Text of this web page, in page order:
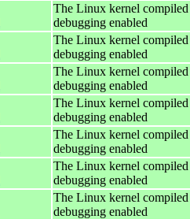
The Linux kernel
debugging enabled
The Linux kernel
debugging enabled
The Linux kernel
debugging enabled
The Linux kernel
debugging enabled
The Linux kernel
debugging enabled
The Linux kernel
debugging enabled
The Linux kernel
debugging enabled